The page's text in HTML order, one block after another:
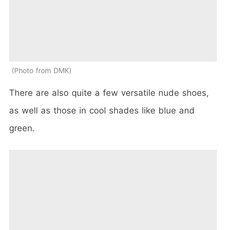
Photo from DMK
There are also quite a few versatile nude shoes,
as well as those in cool shades like blue and
green.